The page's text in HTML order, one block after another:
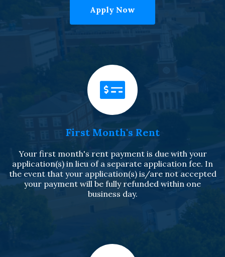
Apply Now
First Month's Rent
Your first month's rent payment is due with your
application(s) in lieu of a separate application fee. In
the event that your application(s) is/are not accepted
your payment will be fully refunded within one
business day.